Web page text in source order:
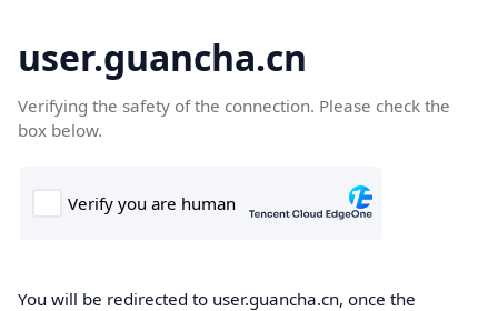
user.guancha.cn
Verifying the safety of the connection. Please check the
box below.
You will be redirected to user.guancha.cn, once the